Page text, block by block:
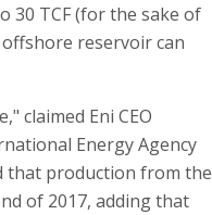
30 TCF (for the sake of
reservoir can
claimed Eni CEO
Energy Agency
that production from the
of 2017, adding that